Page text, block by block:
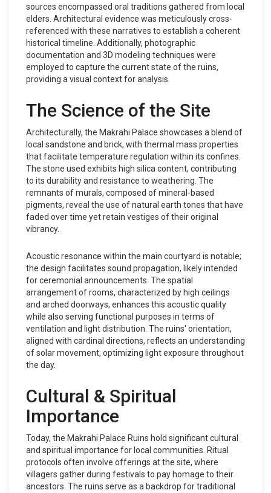
sources encompassed oral traditions gathered from local
elders. Architectural evidence was meticulously cross-
referenced with these narratives to establish a coherent
historical timeline. Additionally, photographic
documentation and 3D modeling techniques were
employed to capture the current state of the ruins,
providing a visual context for analysis.
The Science of the Site
Architecturally, the Makrahi Palace showcases a blend of
local sandstone and brick, with thermal mass properties
that facilitate temperature regulation within its confines.
The stone used exhibits high silica content, contributing
to its durability and resistance to weathering. The
remnants of murals, composed of mineral-based
pigments, reveal the use of natural earth tones that have
faded over time yet retain vestiges of their original
vibrancy.
Acoustic resonance within the main courtyard is notable;
the design facilitates sound propagation, likely intended
for ceremonial announcements. The spatial
arrangement of rooms, characterized by high ceilings
and arched doorways, enhances this acoustic quality
while also serving functional purposes in terms of
ventilation and light distribution. The ruins' orientation,
aligned with cardinal directions, reflects an understanding
of solar movement, optimizing light exposure throughout
the day.
Cultural & Spiritual
Importance
Today, the Makrahi Palace Ruins hold significant cultural
and spiritual importance for local communities. Ritual
protocols often involve offerings at the site, where
villagers gather during festivals to pay homage to their
ancestors. The ruins serve as a backdrop for traditional